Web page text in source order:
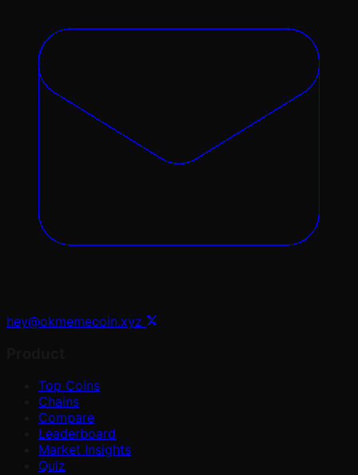
hey@okmemecoin.xyz
Top Coins
Chains
Compare
Leaderboard
Market Insights
Quiz